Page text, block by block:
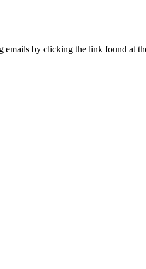
by clicking the link found at